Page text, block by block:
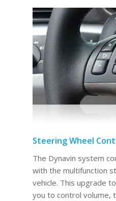
Steering Wheel
The Dynavin system
with the multifunction
vehicle. This upgrade
you to control volume,